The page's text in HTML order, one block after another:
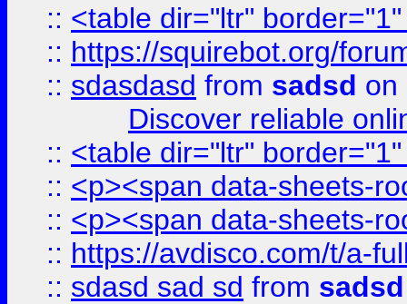
:: <table dir="ltr"
:: https://squirebot.org/
:: sdasdasd from sadsd on
Discover reliable
:: <table dir="ltr"
:: <p><span data-sheets-
:: <p><span data-sheets-
:: https://avdisco.com/t/a-
:: sdasd sad sd from sadsd